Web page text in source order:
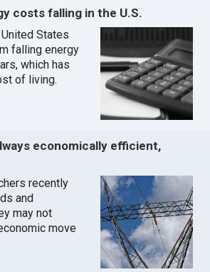
costs falling in the U.S.
States
falling energy
which has
of living.
economically efficient,
recently
and
may not
move